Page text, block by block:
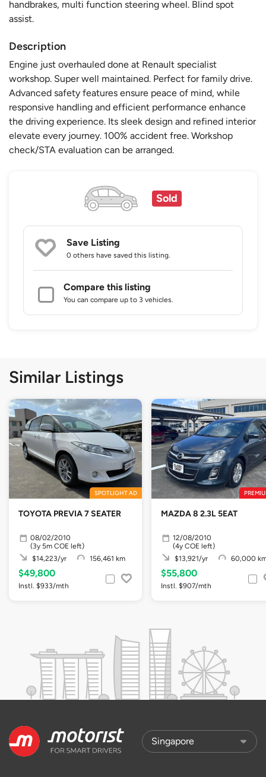
handbrakes, multi function steering wheel. Blind spot
assist.
Description
Engine just overhauled done at Renault specialist
workshop. Super well maintained. Perfect for family drive.
Advanced safety features ensure peace of mind, while
responsive handling and efficient performance enhance
the driving experience. Its sleek design and refined interior
elevate every journey. 100% accident free. Workshop
check/STA evaluation can be arranged.
Sold
Save Listing
0 others have saved this listing.
Compare this listing
You can compare up to 3 vehicles.
Similar Listings
SPOTLIGHT AD
TOYOTA PREVIA 7 SEATER
08/02/2010
(3y 5m COE left)
$14,223/yr
156,461 km
$49,800
Instl. $933/mth
MAZDA 8 2.3L 5EAT
12/08/2010
(4y COE left)
$13,921/yr
60,000
$55,800
Instl. $907/mth